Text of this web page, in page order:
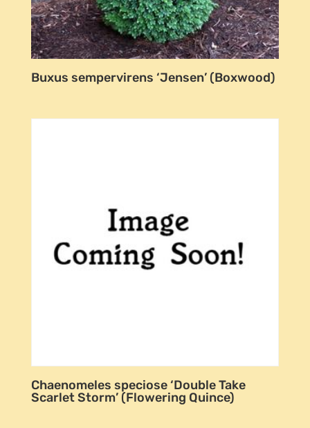
Buxus sempervirens ‘Jensen’ (Boxwood)
Chaenomeles speciose ‘Double Take
Scarlet Storm’ (Flowering Quince)